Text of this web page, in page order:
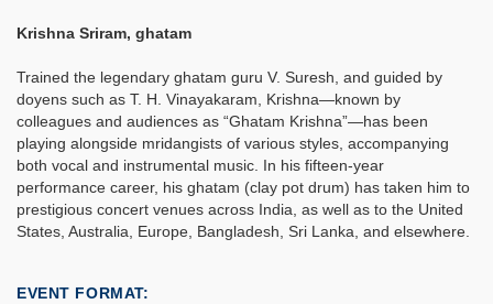
Krishna Sriram, ghatam
Trained the legendary ghatam guru V. Suresh, and guided by
doyens such as T. H. Vinayakaram, Krishna—known by
colleagues and audiences as “Ghatam Krishna”—has been
playing alongside mridangists of various styles, accompanying
both vocal and instrumental music. In his fifteen-year
performance career, his ghatam (clay pot drum) has taken him to
prestigious concert venues across India, as well as to the United
States, Australia, Europe, Bangladesh, Sri Lanka, and elsewhere.
EVENT FORMAT